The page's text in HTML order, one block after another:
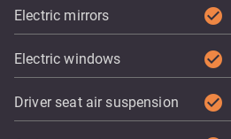
Electric mirrors check_circle
Electric windows check_circle
Driver seat air suspension check_circle